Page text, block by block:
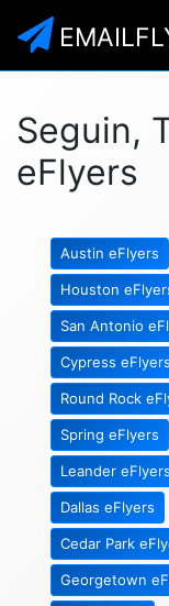
Seguin,
eFlyers
Austin eFlyers
Houston
San Antonio
Cypress eFlyers
Round Rock
Spring eFlyers
Leander eFlyers
Dallas eFlyers
Cedar Park
Georgetown